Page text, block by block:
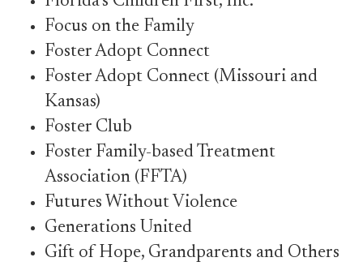
Focus on the Family
Foster Adopt Connect
Foster Adopt Connect (Missouri and
Kansas)
Foster Club
Foster Family-based Treatment
Association (FFTA)
Futures Without Violence
Generations United
Gift of Hope, Grandparents and Others